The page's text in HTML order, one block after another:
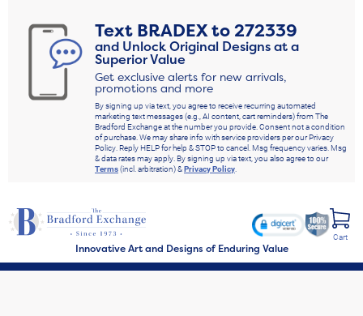
Text BRADEXto272339
and Unlock Original Designs at a
Superior Value
Get exclusive alerts for new arrivals,
promotions and more
By signing up via text, you agree to receive recurring automated
marketing text messages (e.g., AI content, cart reminders) from The
Bradford Exchange at the number you provide. Consent not a condition
of purchase. We may share info with service providers per our Privacy
Policy. Reply HELP for help & STOP to cancel. Msg frequency varies. Msg
& data rates may apply. By signing up via text, you also agree to our
Terms(incl. arbitration) &Privacy Policy.
Innovative Art and Designs of Enduring Value
Cart